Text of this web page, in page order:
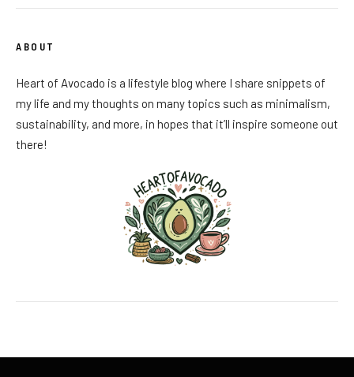
ABOUT
Heart of Avocado is a lifestyle blog where I share snippets of
my life and my thoughts on many topics such as minimalism,
sustainability, and more, in hopes that it’ll inspire someone out
there!